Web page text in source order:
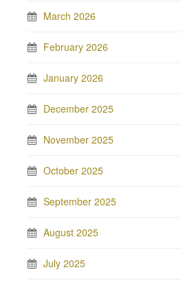
March 2026
February 2026
January 2026
December 2025
November 2025
October 2025
September 2025
August 2025
July 2025